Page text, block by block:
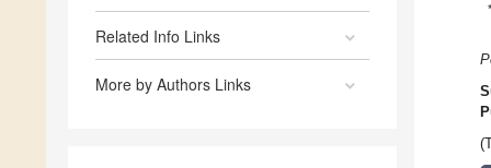
Related Info Links
More by Authors Links
*